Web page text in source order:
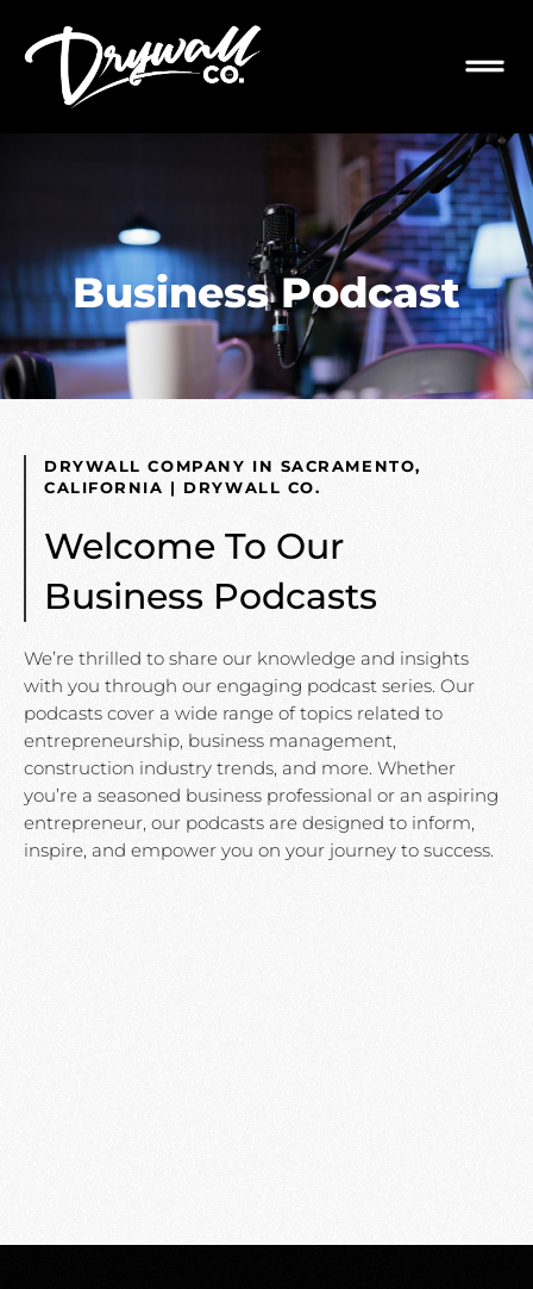
Business Podcast
DRYWALL COMPANY IN SACRAMENTO,
CALIFORNIA | DRYWALL CO.
Welcome To Our
Business Podcasts
We’re thrilled to share our knowledge and insights
with you through our engaging podcast series. Our
podcasts cover a wide range of topics related to
entrepreneurship, business management,
construction industry trends, and more. Whether
you’re a seasoned business professional or an aspiring
entrepreneur, our podcasts are designed to inform,
inspire, and empower you on your journey to success.